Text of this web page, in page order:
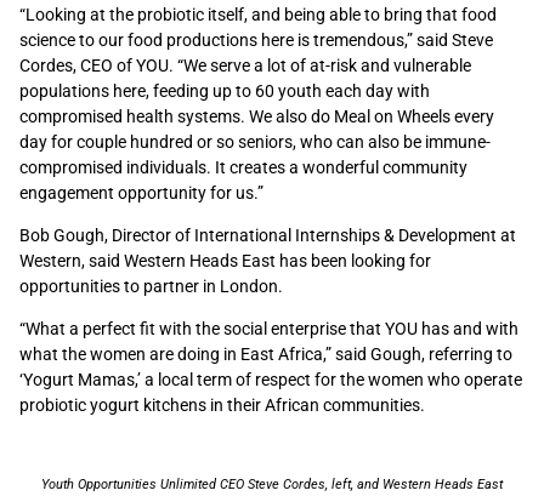
“Looking at the probiotic itself, and being able to bring that food
science to our food productions here is tremendous,” said Steve
Cordes, CEO of YOU. “We serve a lot of at-risk and vulnerable
populations here, feeding up to 60 youth each day with
compromised health systems. We also do Meal on Wheels every
day for couple hundred or so seniors, who can also be immune-
compromised individuals. It creates a wonderful community
engagement opportunity for us.”
Bob Gough, Director of International Internships & Development at
Western, said Western Heads East has been looking for
opportunities to partner in London.
“What a perfect fit with the social enterprise that YOU has and with
what the women are doing in East Africa,” said Gough, referring to
‘Yogurt Mamas,’ a local term of respect for the women who operate
probiotic yogurt kitchens in their African communities.
Youth Opportunities Unlimited CEO Steve Cordes, left, and Western Heads East